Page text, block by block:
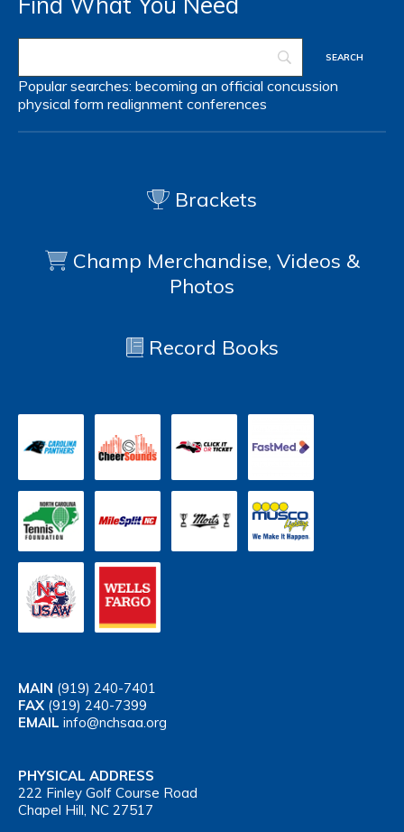
Popular searches: becoming an official concussion
physical form realignment conferences
Brackets
Champ Merchandise, Videos &
Photos
Record Books
MAIN (919) 240-7401
FAX (919) 240-7399
EMAIL info@nchsaa.org
PHYSICAL ADDRESS
222 Finley Golf Course Road
Chapel Hill, NC 27517